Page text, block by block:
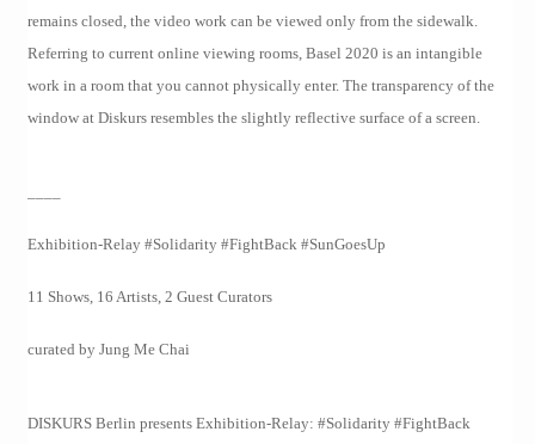
remains closed, the video work can be viewed only from the sidewalk.
Referring to current online viewing rooms, Basel 2020 is an intangible
work in a room that you cannot physically enter. The transparency of the
window at Diskurs resembles the slightly reflective surface of a screen.
Exhibition-Relay #Solidarity #FightBack #SunGoesUp
11 Shows, 16 Artists, 2 Guest Curators
curated by Jung Me Chai
DISKURS Berlin presents Exhibition-Relay: #Solidarity #FightBack